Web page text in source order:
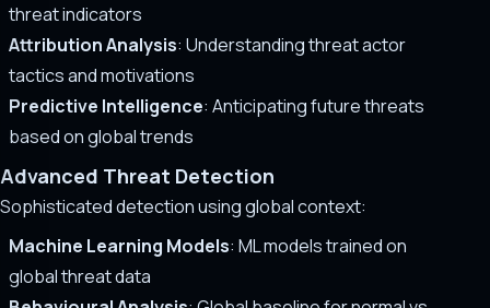
threat indicators
Attribution Analysis: Understanding threat actor
tactics and motivations
Predictive Intelligence: Anticipating future threats
based on global trends
Advanced Threat Detection
Sophisticated detection using global context:
Machine Learning Models: ML models trained on
global threat data